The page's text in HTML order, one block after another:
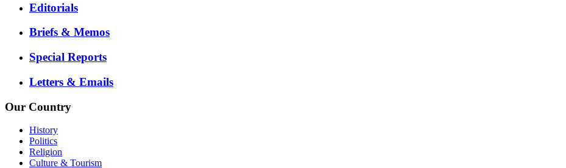
Editorials
Briefs & Memos
Special Reports
Letters & Emails
Our Country
History
Politics
Religion
Culture & Tourism